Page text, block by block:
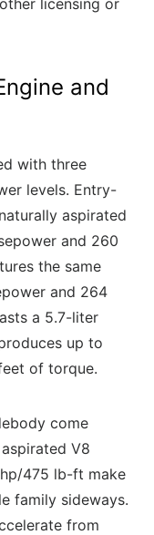
and
with three
levels. Entry-
aspirated
and 260
the same
and 264
a 5.7-liter
up to
of torque.
come
V8
475 lb-ft make
family sideways.
from